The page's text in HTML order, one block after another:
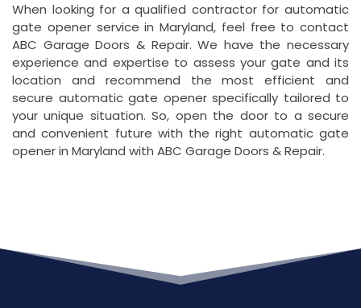
When looking for a qualified contractor for automatic
gate opener service in Maryland, feel free to contact
ABC Garage Doors & Repair. We have the necessary
experience and expertise to assess your gate and its
location and recommend the most efficient and
secure automatic gate opener specifically tailored to
your unique situation. So, open the door to a secure
and convenient future with the right automatic gate
opener in Maryland with ABC Garage Doors & Repair.